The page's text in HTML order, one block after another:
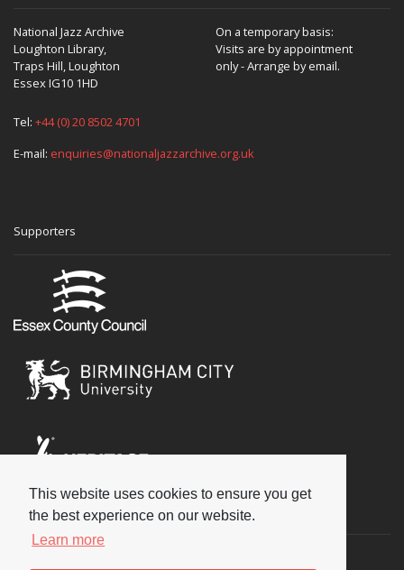
This website uses cookies to ensure you get
the best experience on our website.
Learn more
National Jazz Archive
Loughton Library,
Traps Hill, Loughton
Essex IG10 1HD
On a temporary basis:
Visits are by appointment
only - Arrange by email.
Tel: +44 (0) 20 8502 4701
E-mail: enquiries@nationaljazzarchive.org.uk
Supporters
Social